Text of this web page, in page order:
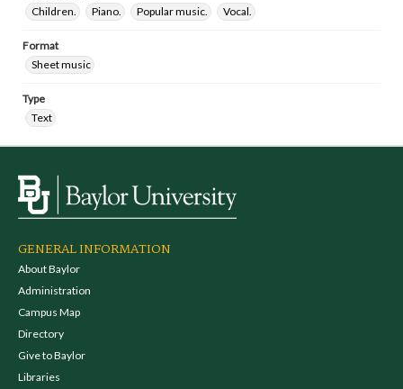
Children.
Piano. Popular music. Vocal.
Format
Sheet music
Type
Text
GENERAL INFORMATION
About Baylor
Administration
Campus Map
Directory
Give to Baylor
Libraries